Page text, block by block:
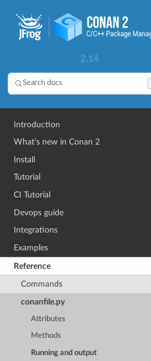
2.14
Search docs
Introduction
What’s new in Conan 2
Install
Tutorial
CI Tutorial
Devops guide
Integrations
Examples
Reference
Commands
conanfile.py
Attributes
Methods
Running and output